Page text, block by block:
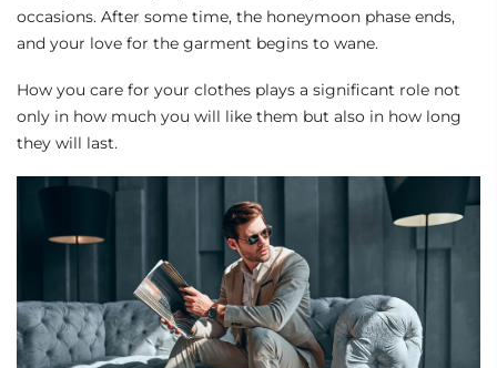
occasions. After some time, the honeymoon phase ends,
and your love for the garment begins to wane.
How you care for your clothes plays a significant role not
only in how much you will like them but also in how long
they will last.